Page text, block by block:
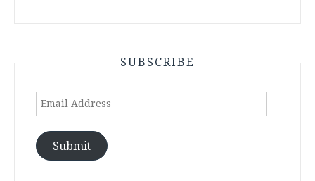
SUBSCRIBE
Email
Submit